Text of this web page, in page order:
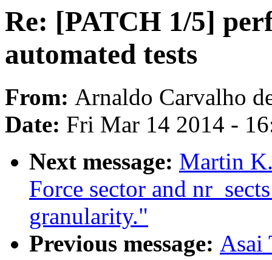
Re: [PATCH 1/5]
automated tests
From: Arnaldo Carvalho
Date: Fri Mar 14 2014 -
Next message: Martin
Force sector and
granularity."
Previous message: Asai